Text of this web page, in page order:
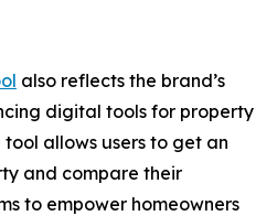
also reflects the brand’s
digital tools for property
tool allows users to get an
and compare their
to empower homeowners